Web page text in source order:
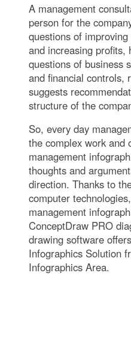
A management
person for the
questions of
and increasing profits,
questions of business
and financial controls,
suggests
structure of the
So, every day
the complex work and
management
thoughts and
direction. Thanks to
computer
management
ConceptDraw PRO
drawing software
Infographics Solution
Infographics Area.